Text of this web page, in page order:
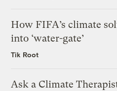
How FIFA’s climate
into ‘water-gate’
Tik Root
Ask a Climate